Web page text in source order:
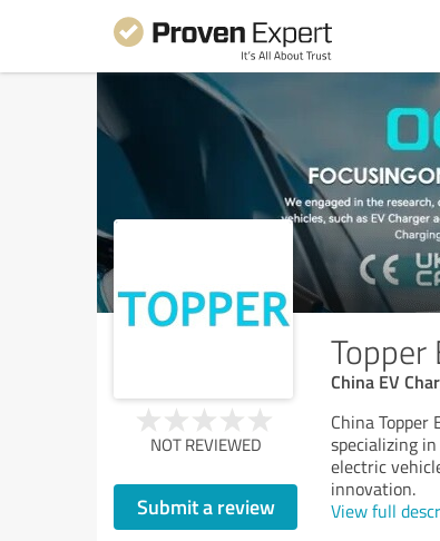
Topper
China EV
NOT REVIEWED
Submit a review
China Topper
specializing
electric
innovation.
View full